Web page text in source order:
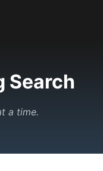
Search
a time.